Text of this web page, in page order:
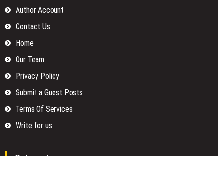
Author Account
Contact Us
Home
Our Team
Privacy Policy
Submit a Guest Posts
Terms Of Services
Write for us
Categories